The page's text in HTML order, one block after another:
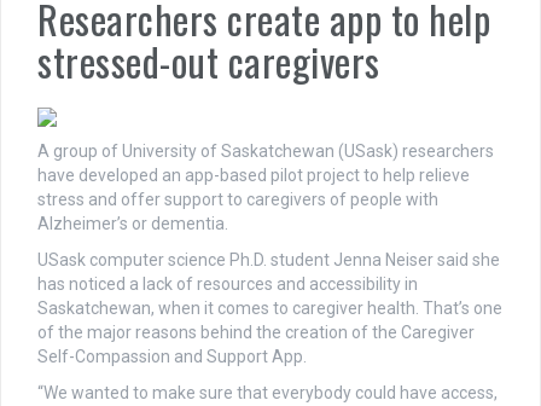
Researchers create app to help
stressed-out caregivers
A group of University of Saskatchewan (USask) researchers
have developed an app-based pilot project to help relieve
stress and offer support to caregivers of people with
Alzheimer’s or dementia.
USask computer science Ph.D. student Jenna Neiser said she
has noticed a lack of resources and accessibility in
Saskatchewan, when it comes to caregiver health. That’s one
of the major reasons behind the creation of the Caregiver
Self-Compassion and Support App.
“We wanted to make sure that everybody could have access,